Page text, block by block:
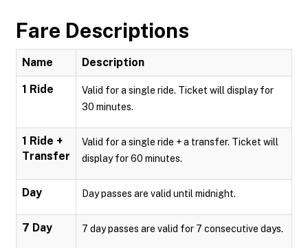
Fare Descriptions
Name Description
1 Ride
Valid for a single ride. Ticket will display for
30 minutes.
1 Ride +
Transfer
Valid for a single ride + a transfer. Ticket will
display for 60 minutes.
Day Day passes are valid until midnight.
7 Day 7 day passes are valid for 7 consecutive days.